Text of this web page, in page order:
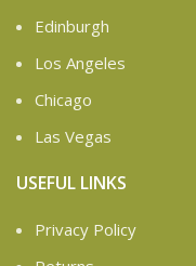
Edinburgh
Los Angeles
Chicago
Las Vegas
USEFUL LINKS
Privacy Policy